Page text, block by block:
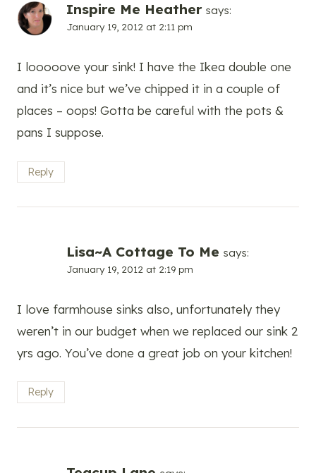
Inspire Me Heather says:
January 19, 2012 at 2:11 pm
I looooove your sink! I have the Ikea double one
and it’s nice but we’ve chipped it in a couple of
places – oops! Gotta be careful with the pots &
pans I suppose.
Reply
Lisa~A Cottage To Me says:
January 19, 2012 at 2:19 pm
I love farmhouse sinks also, unfortunately they
weren’t in our budget when we replaced our sink 2
yrs ago. You’ve done a great job on your kitchen!
Reply